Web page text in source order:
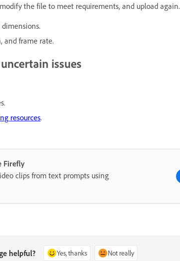
the file to meet requirements, and upload again.
and frame rate.
issues
resources.
Firefly
clips from text prompts using
helpful? Yes, thanks Not really